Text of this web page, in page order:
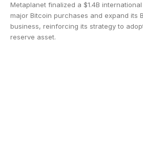
Metaplanet finalized a $1.4B
major Bitcoin purchases and expand its
business, reinforcing its strategy to
reserve asset.